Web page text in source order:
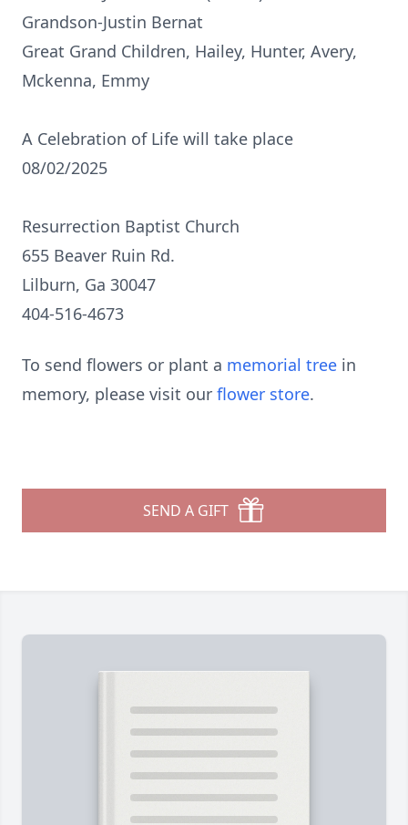
Grandson-Justin Bernat
Great Grand Children, Hailey, Hunter, Avery,
Mckenna, Emmy
A Celebration of Life will take place
08/02/2025
Resurrection Baptist Church
655 Beaver Ruin Rd.
Lilburn, Ga 30047
404-516-4673
To send flowers or plant a memorial tree in
memory, please visit our flower store.
SEND A GIFT